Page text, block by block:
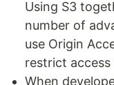
Using S3
number of
use Origin
restrict
When